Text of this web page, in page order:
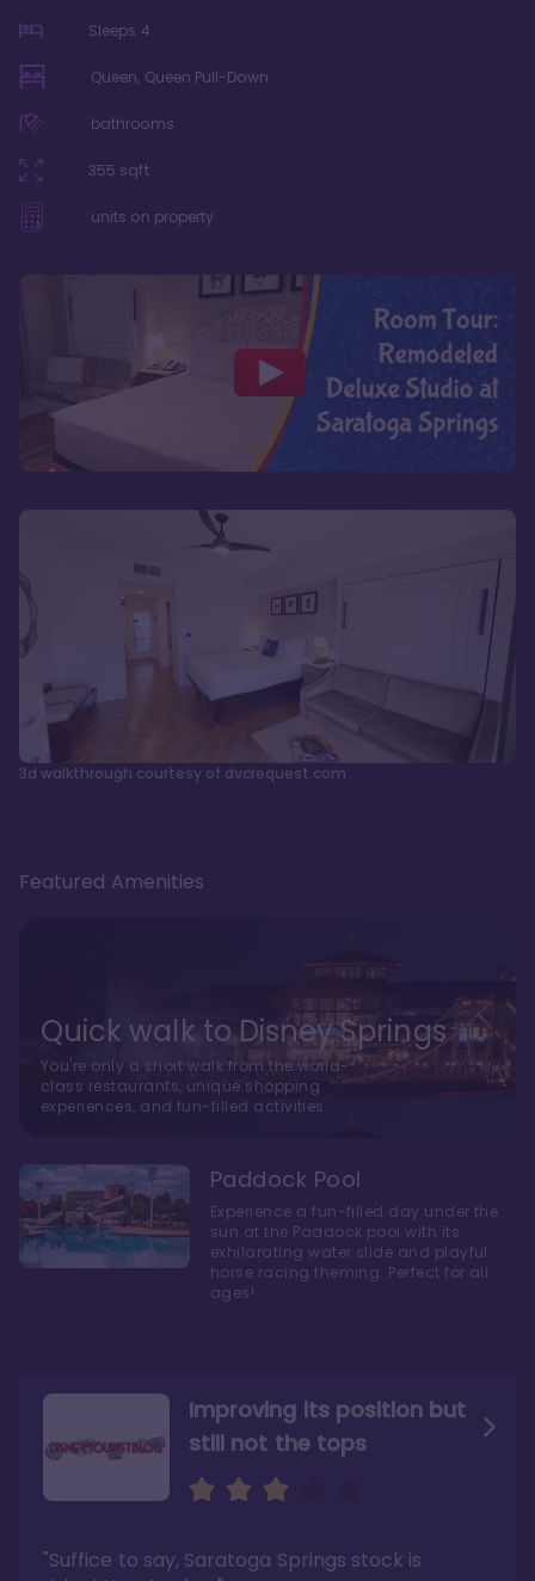
Sleeps 4
Queen, Queen Pull-Down
bathrooms
355 sqft
units on property
3d walkthrough courtesy of dvcrequest.com
Improving its position but
still not the tops
"Suffice to say, Saratoga Springs stock is
Bright and cozy with an
air of understated
"Ideal Disney Springs area location, newly
Amazing Stay in a Studio
"I did very much enjoy my time here with my
family, and I would not hesitate to stay in the
Featured Amenities
Quick walk to Disney Springs
You're only a short walk from the world-
class restaurants, unique shopping
experiences, and fun-filled activities
Paddock Pool
Experience a fun-filled day under the
sun at the Paddock pool with its
exhilarating water slide and playful
horse racing theming. Perfect for all
ages!